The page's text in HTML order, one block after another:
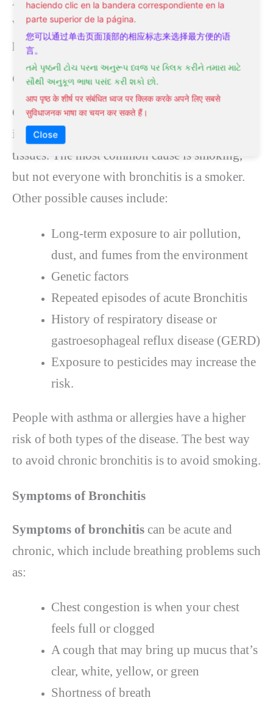
haciendo clic en la bandera correspondiente en la
parte superior de la página.
您可以通过单击页面顶部的相应标志来选择最方便的语
言。
તમે પૃષ્ઠની ટોચ પરના અનુરૂપ ધ્વજ પર ક્લિક કરીને તમારા માટે
સૌથી અનુકૂળ ભાષા પસંદ કરી શકો છો.
आप पृष्ठ के शीर्ष पर संबंधित ध्वज पर क्लिक करके अपने लिए सबसे
सुविधाजनक भाषा का चयन कर सकते हैं।
Close
washing and avoiding smoke and other
particles.
Causes of Chronic Bronchitis
Chronic bronchitis results from repeated
irritation and damage to the lung and airway
tissues. The most common cause is smoking,
but not everyone with bronchitis is a smoker.
Other possible causes include:
Long-term exposure to air pollution,
dust, and fumes from the environment
Genetic factors
Repeated episodes of acute Bronchitis
History of respiratory disease or
gastroesophageal reflux disease (GERD)
Exposure to pesticides may increase the
risk.
People with asthma or allergies have a higher
risk of both types of the disease. The best way
to avoid chronic bronchitis is to avoid smoking.
Symptoms of Bronchitis
Symptoms of bronchitis can be acute and
chronic, which include breathing problems such
as:
Chest congestion is when your chest
feels full or clogged
A cough that may bring up mucus that’s
clear, white, yellow, or green
Shortness of breath